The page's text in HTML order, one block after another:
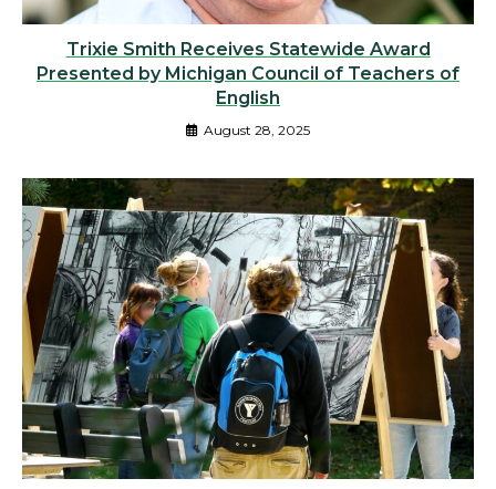
Trixie Smith Receives Statewide Award
Presented by Michigan Council of Teachers of
English
August 28, 2025